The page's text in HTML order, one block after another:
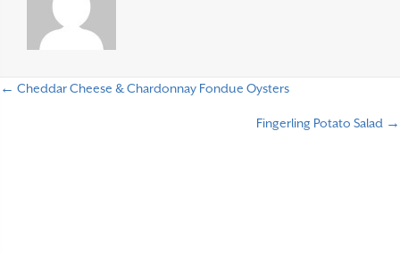
← Cheddar Cheese & Chardonnay Fondue Oysters
Fingerling Potato Salad →